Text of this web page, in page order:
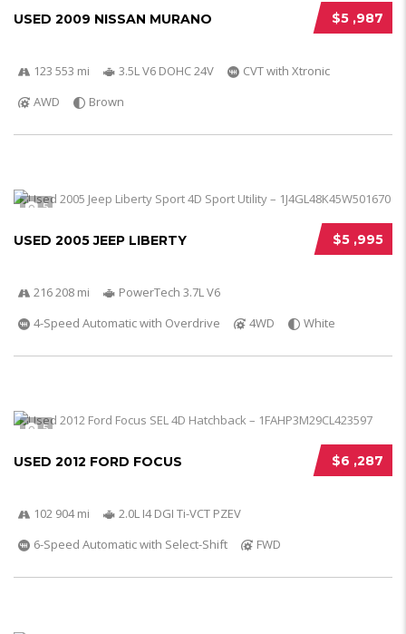
$5 ,987
USED 2009 NISSAN MURANO
123 553 mi 3.5L V6 DOHC 24V
CVT with Xtronic
AWD
Brown
5
$5 ,995
USED 2005 JEEP LIBERTY
216 208 mi
PowerTech 3.7L V6
4-Speed Automatic with Overdrive
4WD White
5
$6 ,287
USED 2012 FORD FOCUS
102 904 mi
2.0L I4 DGI Ti-VCT PZEV
6-Speed Automatic with Select-Shift
FWD